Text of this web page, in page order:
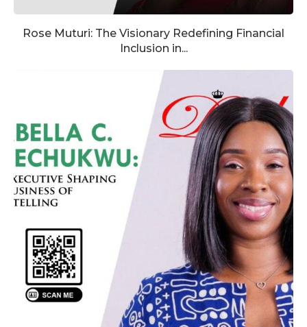
Rose Muturi: The Visionary Redefining Financial
Inclusion in...